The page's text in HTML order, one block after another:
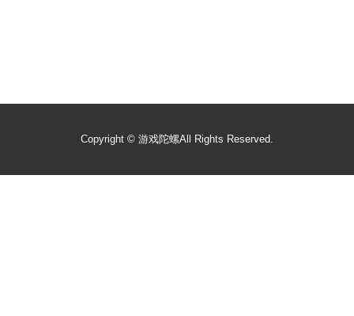
Copyright © 游戏陀螺All Rights Reserved.